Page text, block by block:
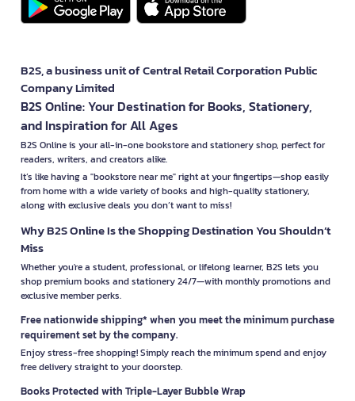
B2S, a business unit of Central Retail Corporation Public
Company Limited
B2S Online: Your Destination for Books, Stationery,
and Inspiration for All Ages
B2S Online is your all-in-one bookstore and stationery shop, perfect for
readers, writers, and creators alike.
It’s like having a "bookstore near me" right at your fingertips—shop easily
from home with a wide variety of books and high-quality stationery,
along with exclusive deals you don’t want to miss!
Why B2S Online Is the Shopping Destination You Shouldn’t
Miss
Whether you're a student, professional, or lifelong learner, B2S lets you
shop premium books and stationery 24/7—with monthly promotions and
exclusive member perks.
Free nationwide shipping* when you meet the minimum purchase
requirement set by the company.
Enjoy stress-free shopping! Simply reach the minimum spend and enjoy
free delivery straight to your doorstep.
Books Protected with Triple-Layer Bubble Wrap